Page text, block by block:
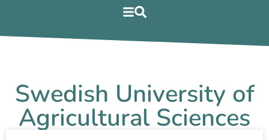
Swedish University of
Agricultural Sciences